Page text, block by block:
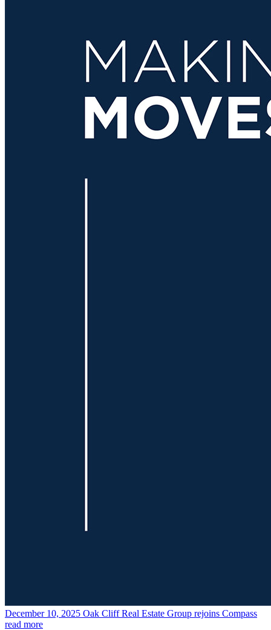
December 10, 2025 Oak Cliff Real Estate Group rejoins Compass
read more